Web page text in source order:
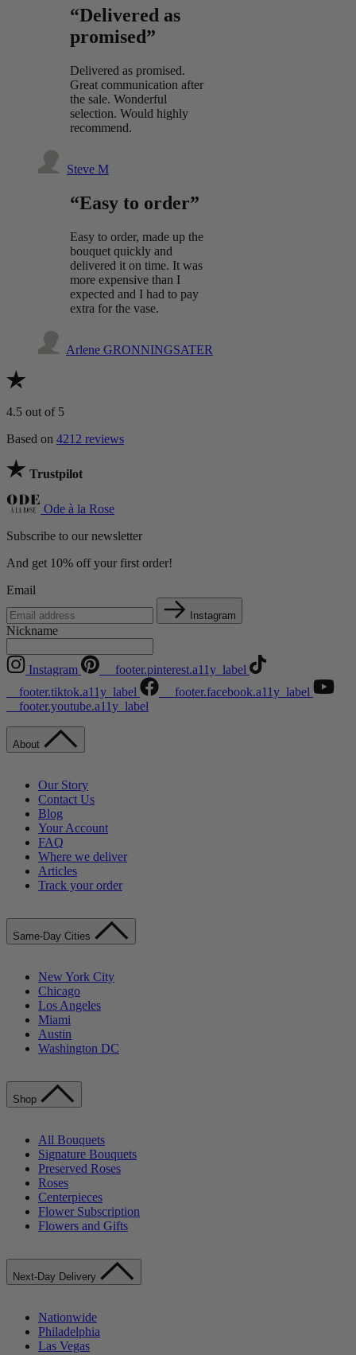
“Delivered as
promised”
Delivered as promised.
Great communication after
the sale. Wonderful
selection. Would highly
recommend.
Steve M
“Easy to order”
Easy to order, made up the
bouquet quickly and
delivered it on time. It was
more expensive than I
expected and I had to pay
extra for the vase.
Arlene GRONNINGSATER
4.5 out of 5
Based on 4212 reviews
Trustpilot
Ode à la Rose
Subscribe to our newsletter
And get 10% off your first order!
Email
Instagram
Nickname
Instagram
__footer.pinterest.a11y_label
__footer.tiktok.a11y_label
__footer.facebook.a11y_label
__footer.youtube.a11y_label
About
Our Story
Contact Us
Blog
Your Account
FAQ
Where we deliver
Articles
Track your order
Same-Day Cities
New York City
Chicago
Los Angeles
Miami
Austin
Washington DC
Shop
All Bouquets
Signature Bouquets
Preserved Roses
Roses
Centerpieces
Flower Subscription
Flowers and Gifts
Next-Day Delivery
Nationwide
Philadelphia
Las Vegas